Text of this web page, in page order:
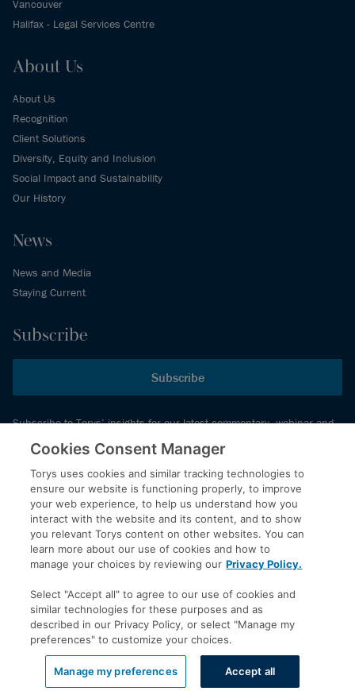
Vancouver
Halifax - Legal Services Centre
About Us
About Us
Recognition
Client Solutions
Diversity, Equity and Inclusion
Social Impact and Sustainability
Our History
News
News and Media
Staying Current
Subscribe
Subscribe
Subscribe to Torys’ insights for our latest commentary, webinar and
events schedule and more.
© 2026 Torys LLP. All rights reserved.
Privacy Policy
Copyright
Disclaimer
Accessibility
LinkedIn
Cookies Consent Manager
Torys uses cookies and similar tracking technologies to
ensure our website is functioning properly, to improve
your web experience, to help us understand how you
interact with the website and its content, and to show
you relevant Torys content on other websites. You can
learn more about our use of cookies and how to
manage your choices by reviewing our Privacy Policy.
Select "Accept all" to agree to our use of cookies and
similar technologies for these purposes and as
described in our Privacy Policy, or select "Manage my
preferences" to customize your choices.
Manage my preferences Accept all